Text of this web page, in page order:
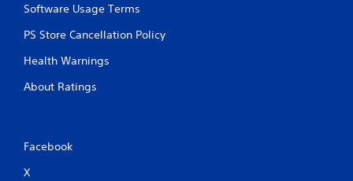
Software Usage Terms
PS Store Cancellation Policy
Health Warnings
About Ratings
Facebook
X